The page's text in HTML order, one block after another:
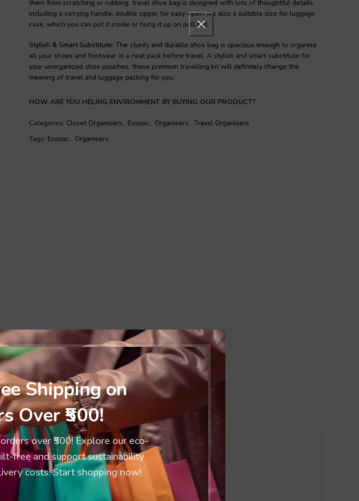
Shipping on
Over ₹500!
over ₹500! Explore our eco-
free and support sustainability
costs. Start shopping now!
them from scratching or rubbing. travel shoe bag is designed with lots of thoughtful details,
including a carrying handle, double zipper for easy-open. It’s also a suitable size for luggage
case, which you can put it inside or hung it up on pull rod.
Stylish & Smart Substitute: The sturdy and durable shoe bag is spacious enough to organise
all your shoes and footwear in a neat pack before travel. A stylish and smart substitute for
your unorganized shoe pouches, these premium travelling kit will deﬁnitely change the
meaning of travel and luggage packing for you.
Keep Your Shoes Away From Clothes:Good design for home and travel use. Carrying shoes
to your clothing. . It can also be used as makeup bag, toiletries bag, clothes package and for
HOW ARE YOU HELING ENVIRONMENT BY BUYING OUR PRODUCT?
Categories: Closet Organisers , Ecosac , Organisers , Travel Organisers
Tags: Ecosac , Organisers